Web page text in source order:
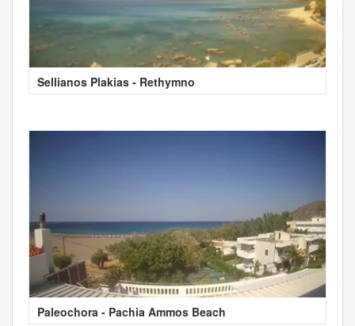
Sellianos Plakias - Rethymno
Paleochora - Pachia Ammos Beach